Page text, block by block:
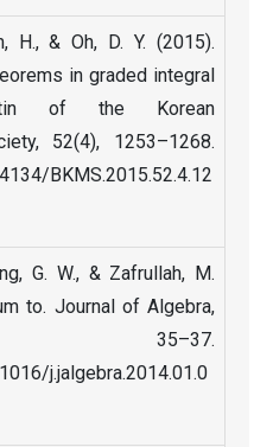
H., & Oh, D. Y. (2015).
in graded integral
of the Korean
52(4), 1253–1268.
BKMS.2015.52.4.12
G. W., & Zafrullah, M.
to. Journal of Algebra,
j.jalgebra.2014.01.0